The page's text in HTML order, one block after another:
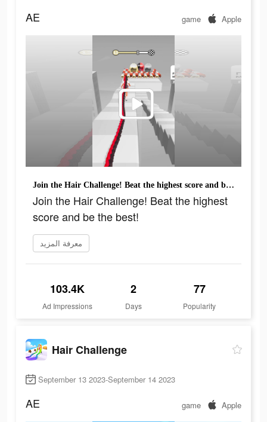
AE game Apple
Join the Hair Challenge! Beat the highest score and be the best!
Join the Hair Challenge! Beat the highest
score and be the best!
معرفة المزيد
103.4K
Ad Impressions
2
Days
77
Popularity
Hair Challenge
September 13 2023-September 14 2023
AE game Apple